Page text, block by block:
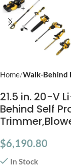
Home Walk-Behind
21.5 in. 20-V
Behind Self
$6,190.80
In Stock